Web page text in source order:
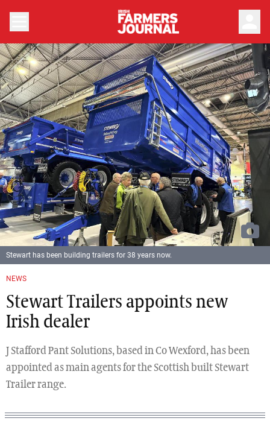
NEWS
Stewart Trailers appoints new
Irish dealer
J Stafford Pant Solutions, based in Co Wexford, has been
appointed as main agents for the Scottish built Stewart
Trailer range.
Stewart has been building trailers for 38 years now.